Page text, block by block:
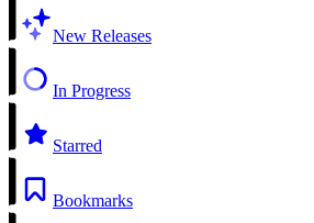
New Releases
In Progress
Starred
Bookmarks